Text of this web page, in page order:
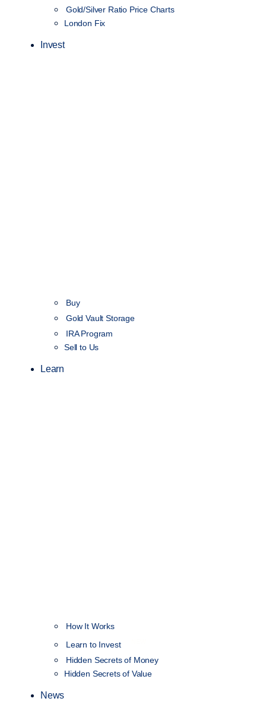
Gold/Silver Ratio Price Charts
London Fix
Invest
Buy
Gold Vault Storage
IRA Program
Sell to Us
Learn
How It Works
Learn to Invest
Hidden Secrets of Money
Hidden Secrets of Value
News